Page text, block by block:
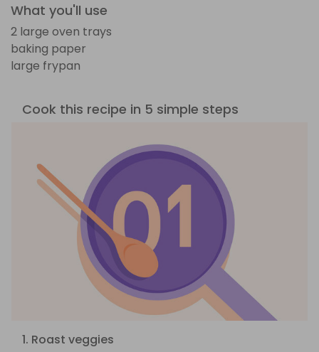
What you'll use
2 large oven trays
baking paper
large frypan
Cook this recipe in 5 simple steps
1. Roast veggies